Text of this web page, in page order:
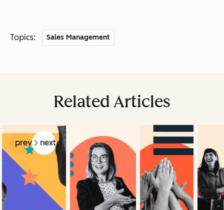
Topics: Sales Management
Related Articles
prev next